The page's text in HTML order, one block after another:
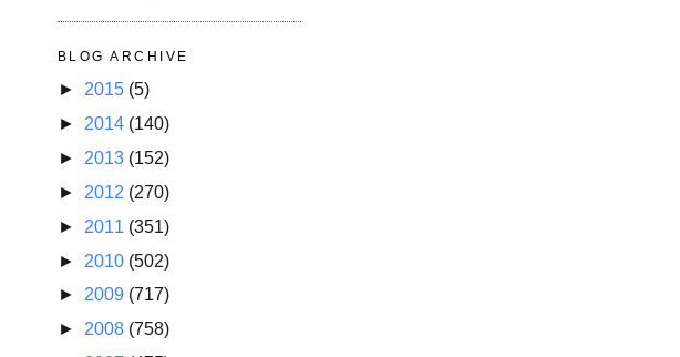
BLOG ARCHIVE
► 2015 (5)
► 2014 (140)
► 2013 (152)
► 2012 (270)
► 2011 (351)
► 2010 (502)
► 2009 (717)
► 2008 (758)